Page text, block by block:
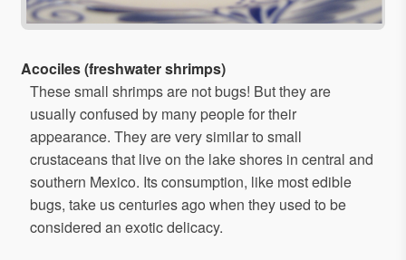
Acociles (freshwater shrimps)
These small shrimps are not bugs! But they are
usually confused by many people for their
appearance. They are very similar to small
crustaceans that live on the lake shores in central and
southern Mexico. Its consumption, like most edible
bugs, take us centuries ago when they used to be
considered an exotic delicacy.